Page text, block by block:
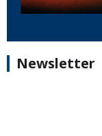
Newsletter